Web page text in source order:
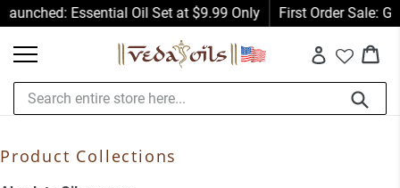
Skip
to
content
Essential Oil Set at $9.99 Only First Order Sale:
Log in
Product Collections